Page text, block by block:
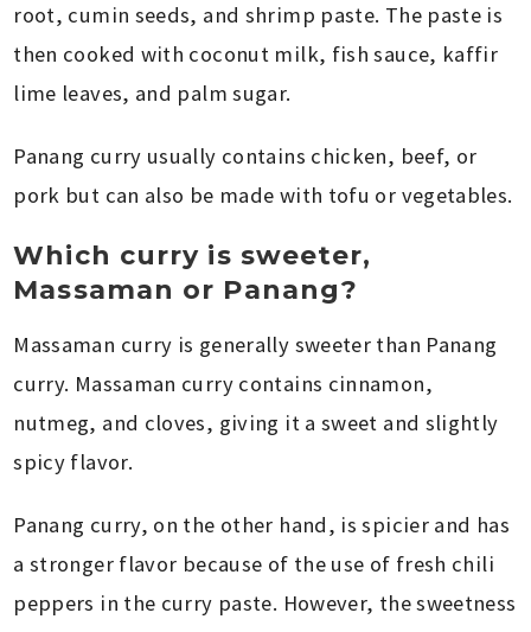
root, cumin seeds, and shrimp paste. The paste is
then cooked with coconut milk, fish sauce, kaffir
lime leaves, and palm sugar.
Panang curry usually contains chicken, beef, or
pork but can also be made with tofu or vegetables.
Which curry is sweeter,
Massaman or Panang?
Massaman curry is generally sweeter than Panang
curry. Massaman curry contains cinnamon,
nutmeg, and cloves, giving it a sweet and slightly
spicy flavor.
Panang curry, on the other hand, is spicier and has
a stronger flavor because of the use of fresh chili
peppers in the curry paste. However, the sweetness